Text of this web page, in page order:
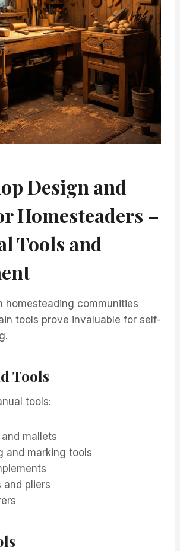
Design and
Homesteaders –
Tools and
homesteading communities
tools prove invaluable for self-
Tools
tools:
mallets
and marking tools
and pliers